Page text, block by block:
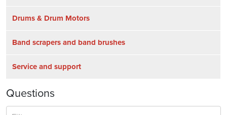
Drums & Drum Motors
Band scrapers and band brushes
Service and support
Questions